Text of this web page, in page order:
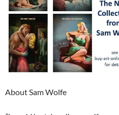
About Sam Wolfe